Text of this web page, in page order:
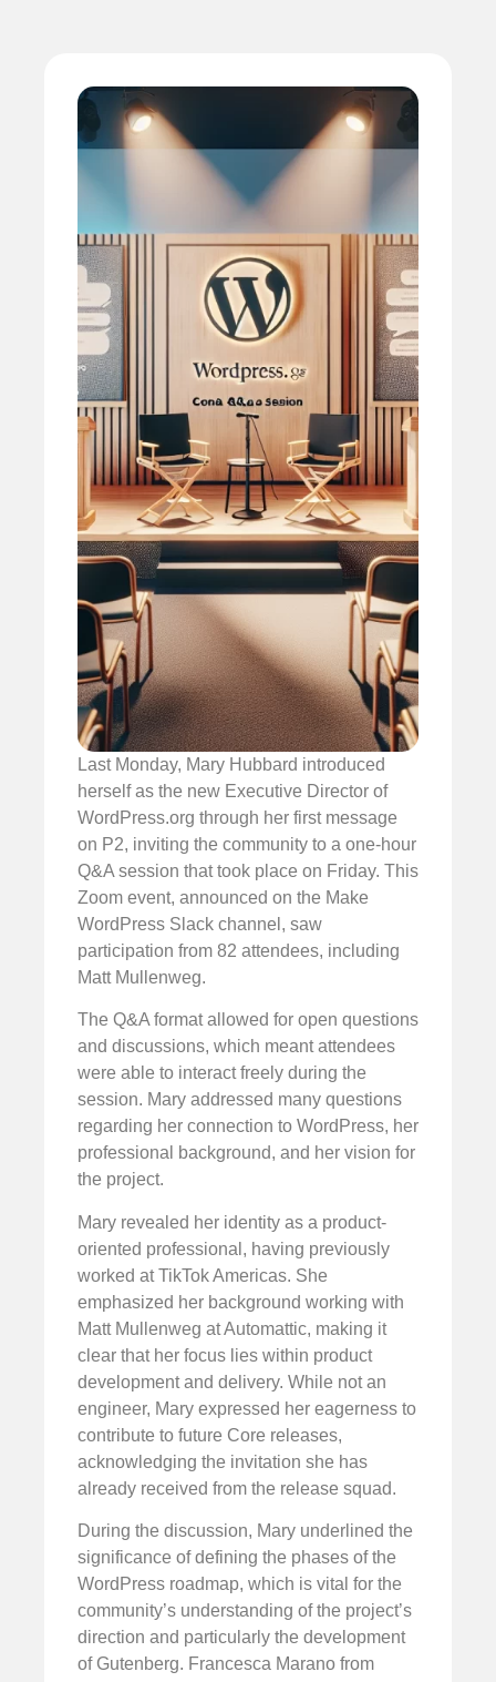
Last Monday, Mary Hubbard introduced
herself as the new Executive Director of
WordPress.org through her first message
on P2, inviting the community to a one-hour
Q&A session that took place on Friday. This
Zoom event, announced on the Make
WordPress Slack channel, saw
participation from 82 attendees, including
Matt Mullenweg.
The Q&A format allowed for open questions
and discussions, which meant attendees
were able to interact freely during the
session. Mary addressed many questions
regarding her connection to WordPress, her
professional background, and her vision for
the project.
Mary revealed her identity as a product-
oriented professional, having previously
worked at TikTok Americas. She
emphasized her background working with
Matt Mullenweg at Automattic, making it
clear that her focus lies within product
development and delivery. While not an
engineer, Mary expressed her eagerness to
contribute to future Core releases,
acknowledging the invitation she has
already received from the release squad.
During the discussion, Mary underlined the
significance of defining the phases of the
WordPress roadmap, which is vital for the
community’s understanding of the project’s
direction and particularly the development
of Gutenberg. Francesca Marano from